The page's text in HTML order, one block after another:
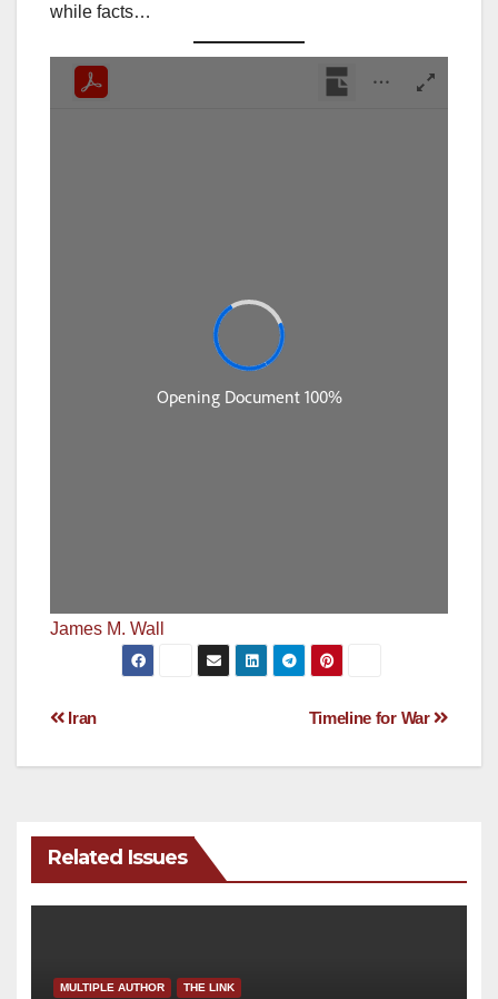
while facts…
James M. Wall
Post
navigation
Timeline for War
Iran
Related Issues
MULTIPLE AUTHOR THE LINK